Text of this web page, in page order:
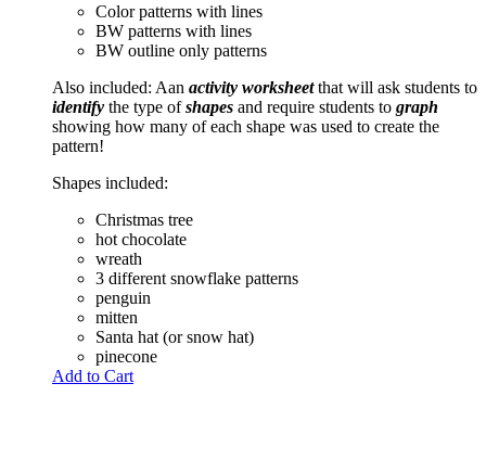
Color patterns with lines
BW patterns with lines
BW outline only patterns
Also included: Aan activity worksheetthat will ask students to
identify the type ofshapes and require students to graph
showing how many of each shape was used to create the
pattern!
Shapes included:
Christmas tree
hot chocolate
wreath
3 different snowflake patterns
penguin
mitten
Santa hat (or snow hat)
pinecone
Add to Cart